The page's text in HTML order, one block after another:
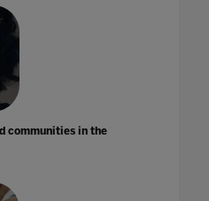
communities in the